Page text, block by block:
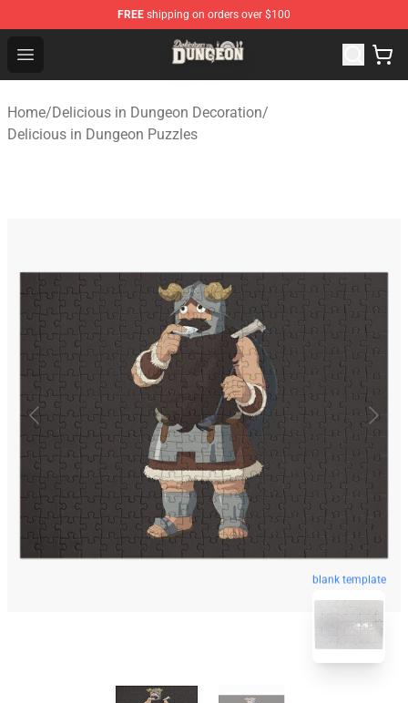
FREE shipping on orders over $100
Open menu
Delicious in Dungeon Store - Official Delicious in
Home/Delicious in Dungeon Decoration/
Delicious in Dungeon Puzzles
blank template